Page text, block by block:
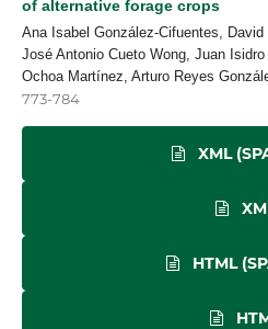
of alternative forage crops
Ana Isabel González-Cifuentes, David
José Antonio Cueto Wong, Juan
Ochoa Martínez, Arturo Reyes
773-784
XML
HTML